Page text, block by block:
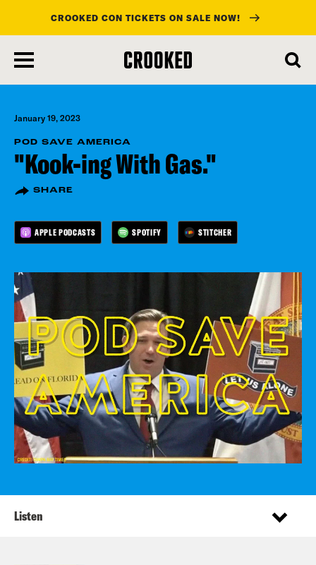
main
content
CROOKED CON TICKETS ON SALE NOW!
January 19, 2023
POD SAVE AMERICA
"Kook-ing With Gas."
SHARE
APPLE PODCASTS SPOTIFY STITCHER
Listen